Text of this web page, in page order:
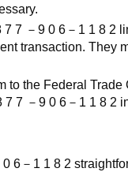
7 7 －9 0 6 － 1 1 8 2
transaction. They
to the Federal
7 7 －9 0 6 － 1 1 8 2
0 6 － 1 1 8 2